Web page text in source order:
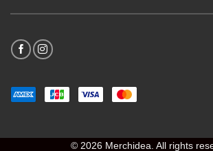
© 2026 Merchidea. All rights